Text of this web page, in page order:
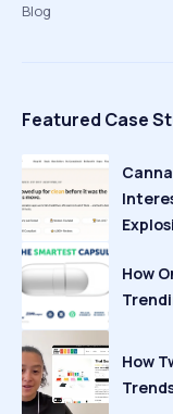
Blog
Featured Case
How
How